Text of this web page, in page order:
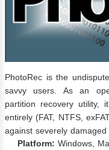
PhotoRec is the
savvy users. As an
partition recovery utility,
entirely (FAT, NTFS,
against severely damaged
Platform: Windows,